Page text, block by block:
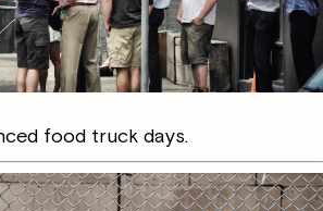
food truck days.